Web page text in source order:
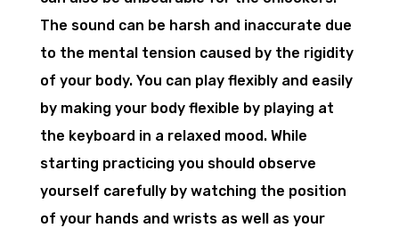
The sound can be harsh and inaccurate due
to the mental tension caused by the rigidity
of your body. You can play flexibly and easily
by making your body flexible by playing at
the keyboard in a relaxed mood. While
starting practicing you should observe
yourself carefully by watching the position
of your hands and wrists as well as your